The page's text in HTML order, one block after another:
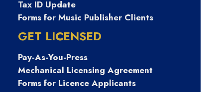
Tax ID Update
Forms for Music Publisher Clients
GET LICENSED
Pay-As-You-Press
Mechanical Licensing Agreement
Forms for Licence Applicants
알바 심리상담사
프리랜서 영주군
고페이구인구직